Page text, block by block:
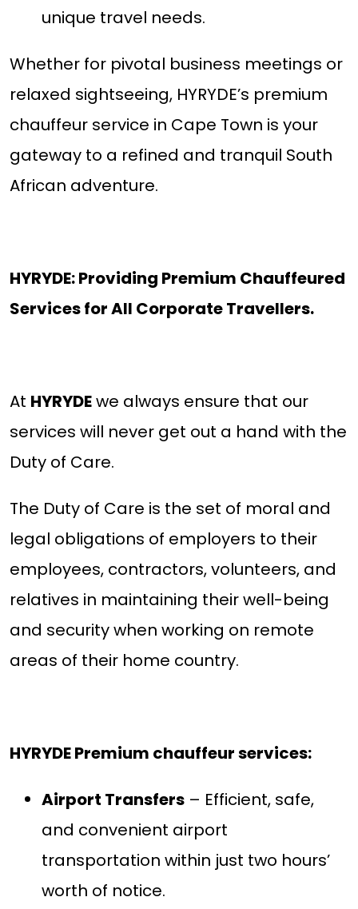
unique travel needs.
Whether for pivotal business meetings or
relaxed sightseeing, HYRYDE’s premium
chauffeur service in Cape Town is your
gateway to a refined and tranquil South
African adventure.
HYRYDE: Providing Premium Chauffeured
Services for All Corporate Travellers.
At HYRYDEwe always ensure that our
services will never get out a hand with the
Duty of Care.
The Duty of Care is the set of moral and
legal obligations of employers to their
employees, contractors, volunteers, and
relatives in maintaining their well-being
and security when working on remote
areas of their home country.
HYRYDE Premium chauffeur services:
Airport Transfers– Efficient, safe,
and convenient airport
transportation within just two hours’
worth of notice.